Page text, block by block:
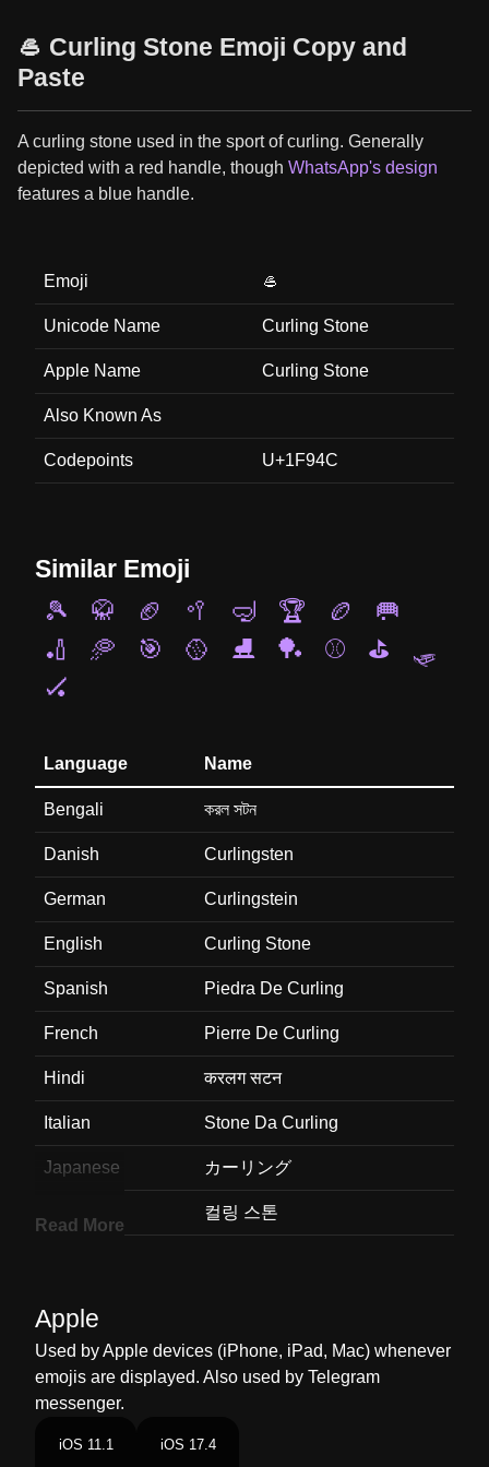
🥌 Curling Stone Emoji Copy and
Paste
A curling stone used in the sport of curling. Generally
depicted with a red handle, though WhatsApp's design
features a blue handle.
Emoji 🥌
Unicode Name Curling Stone
Apple Name Curling Stone
Also Known As
Codepoints U+1F94C
Similar Emoji
🎾
🥋 🏈 🥍 🤿 🏆 🏉
🥅
🏏
🥏 🎯 🥎 ⛸️ 🏓 ⚾ ⛳
🛷
🏑
Language Name
Bengali করল সটন
Danish Curlingsten
German Curlingstein
English Curling Stone
Spanish Piedra De Curling
French Pierre De Curling
Hindi करलग सटन
Italian Stone Da Curling
Japanese カーリング
컬링 스톤
Dutch Curlingsteen
Norwegian Curlingstein
Portuguese Pedra De Curling
Read More
Apple
Used by Apple devices (iPhone, iPad, Mac) whenever
emojis are displayed. Also used by Telegram
messenger.
iOS 11.1 iOS 17.4